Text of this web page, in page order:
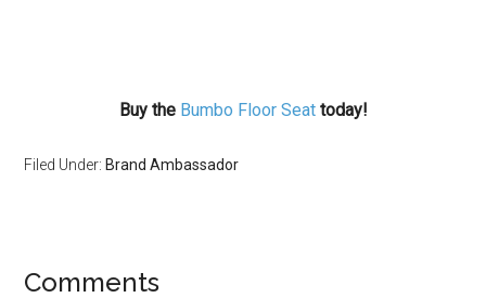
Buy the Bumbo Floor Seattoday!
Filed Under: Brand Ambassador
Comments